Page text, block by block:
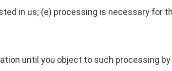
in us; (e) processing is necessary for
until you object to such processing